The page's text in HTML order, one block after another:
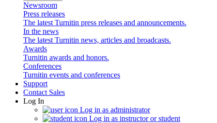
Newsroom
Press releases
The latest Turnitin press releases and announcements.
In the news
The latest Turnitin news, articles and broadcasts.
Awards
Turnitin awards and honors.
Conferences
Turnitin events and conferences
Support
Contact Sales
Log In
Log in as administrator
Log in as instructor or student